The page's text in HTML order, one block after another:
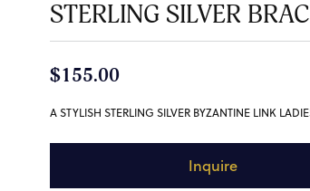
STERLING SILVER
$155.00
A STYLISH STERLING SILVER BYZANTINE LINK
Inquire